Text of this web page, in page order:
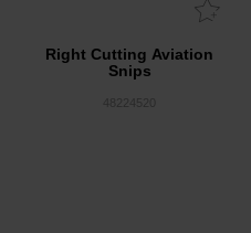
Right Cutting Aviation
Snips